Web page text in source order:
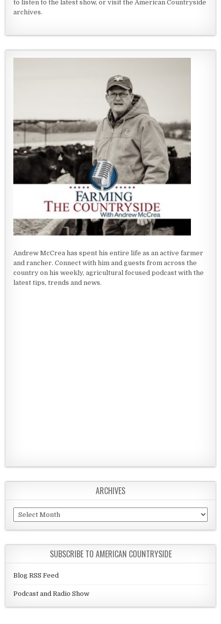
to listen to the latest show, or visit the American Countryside
archives.
Andrew McCrea has spent his entire life as an active farmer
and rancher. Connect with him and guests from across the
country on his weekly, agricultural focused podcast with the
latest tips, trends and news.
ARCHIVES
Archives
SUBSCRIBE TO AMERICAN COUNTRYSIDE
Blog RSS Feed
Podcast and Radio Show